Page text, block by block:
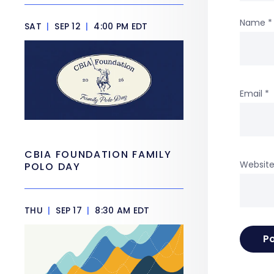
Name *
Email *
Website
SAT | SEP 12 | 4:00 PM EDT
CBIA FOUNDATION FAMILY
POLO DAY
THU | SEP 17 | 8:30 AM EDT